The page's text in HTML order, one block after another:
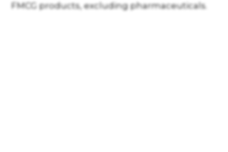
FMCG products, excluding pharmaceuticals.